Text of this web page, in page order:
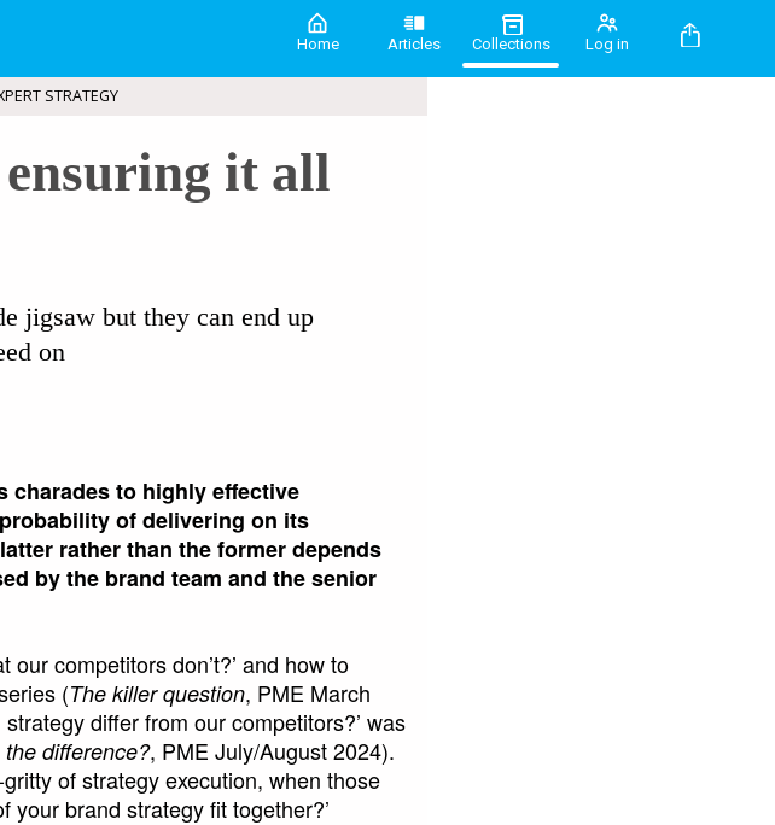
Home Articles Collections Log in
STRATEGY
it all
jigsaw but they can end up
on
charades to highly effective
of delivering on its
rather than the former depends
by the brand team and the senior
competitors don’t?’ and how to
(The killer question, PME March
differ from our competitors?’ was
the difference?, PME July/August 2024).
of strategy execution, when those
your brand strategy fit together?’